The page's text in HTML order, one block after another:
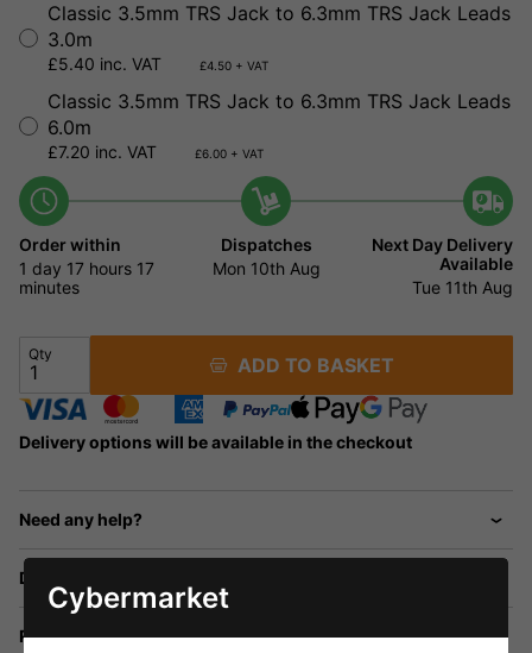
Classic 3.5mm TRS Jack to 6.3mm TRS Jack Leads
3.0m
£5.40 inc. VAT £4.50 + VAT
Classic 3.5mm TRS Jack to 6.3mm TRS Jack Leads
6.0m
£7.20 inc. VAT £6.00 + VAT
Order within
1 day 17 hours 17
minutes
Dispatches
Mon 10th Aug
Next Day Delivery
Available
Tue 11th Aug
Qty ADD TO BASKET
Delivery options will be available in the checkout
Need any help?
Delivery
Returns
Cybermarket